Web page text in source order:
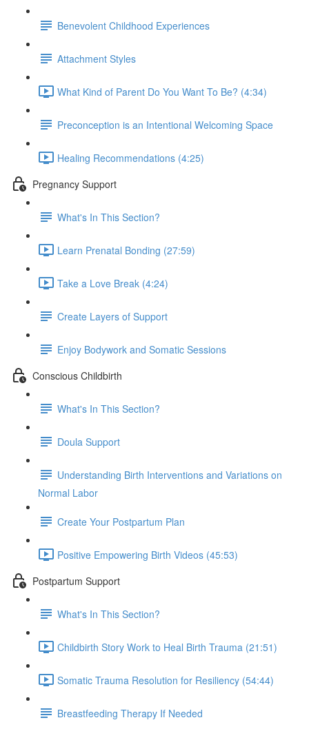
Benevolent Childhood Experiences
Attachment Styles
What Kind of Parent Do You Want To Be? (4:34)
Preconception is an Intentional Welcoming Space
Healing Recommendations (4:25)
Pregnancy Support
What's In This Section?
Learn Prenatal Bonding (27:59)
Take a Love Break (4:24)
Create Layers of Support
Enjoy Bodywork and Somatic Sessions
Conscious Childbirth
What's In This Section?
Doula Support
Understanding Birth Interventions and Variations on
Normal Labor
Create Your Postpartum Plan
Positive Empowering Birth Videos (45:53)
Postpartum Support
What's In This Section?
Childbirth Story Work to Heal Birth Trauma (21:51)
Somatic Trauma Resolution for Resiliency (54:44)
Breastfeeding Therapy If Needed